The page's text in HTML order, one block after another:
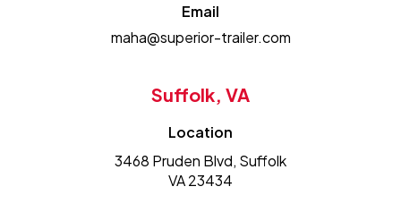
Email
maha@superior-trailer.com
Suffolk, VA
Location
3468 Pruden Blvd, Suffolk
VA 23434